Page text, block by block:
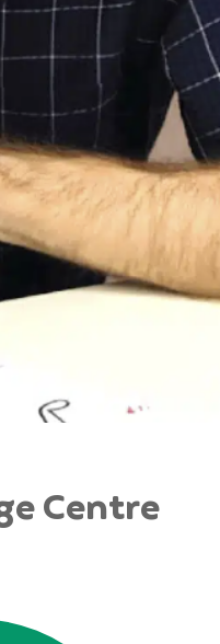
Centre